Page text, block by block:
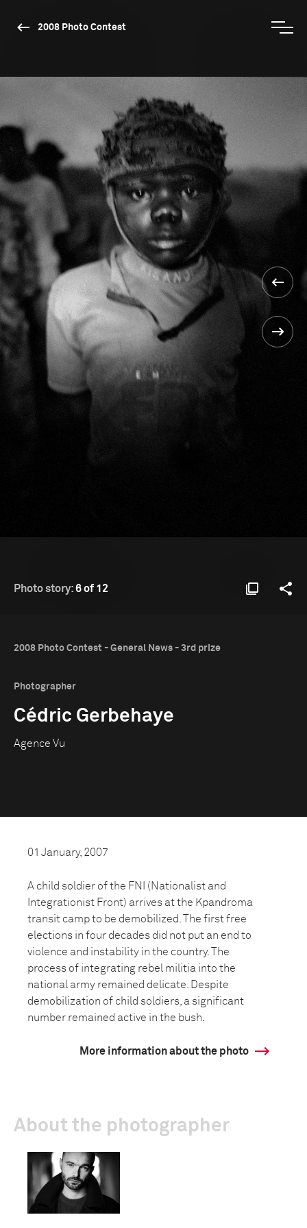
2008 Photo Contest
Photo story:6 of 12
2008 Photo Contest - General News - 3rd prize
Photographer
Cédric Gerbehaye
Agence Vu
01 January, 2007
A child soldier of the FNI (Nationalist and
Integrationist Front) arrives at the Kpandroma
transit camp to be demobilized. The first free
elections in four decades did not put an end to
violence and instability in the country. The
process of integrating rebel militia into the
national army remained delicate. Despite
demobilization of child soldiers, a significant
number remained active in the bush.
More information about the photo
About the photographer